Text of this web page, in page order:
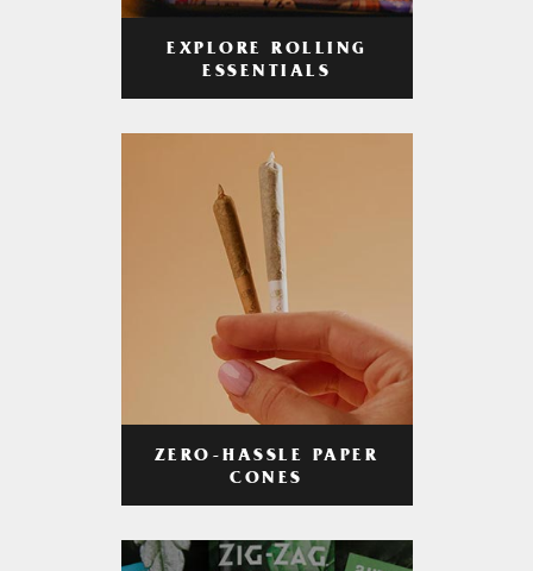
EXPLORE ROLLING
ESSENTIALS
ZERO-HASSLE PAPER
CONES